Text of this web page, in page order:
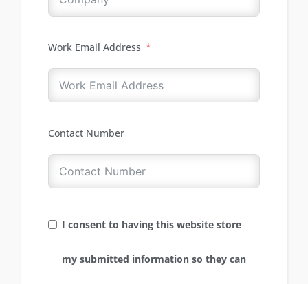
Work Email Address
Contact Number
I consent to having this website store
my submitted information so they can